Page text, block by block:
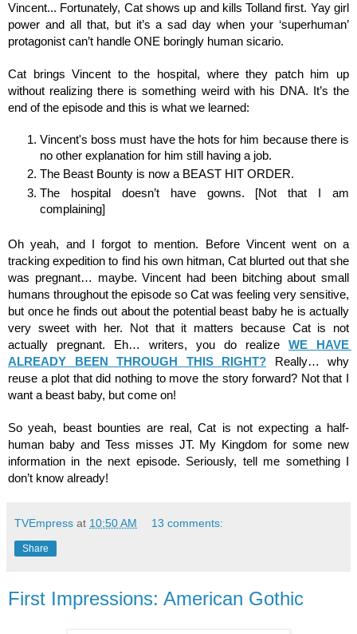
Vincent... Fortunately, Cat shows up and kills Tolland first. Yay girl
power and all that, but it’s a sad day when your ‘superhuman’
protagonist can’t handle ONE boringly human sicario.
Cat brings Vincent to the hospital, where they patch him up
without realizing there is something weird with his DNA. It’s the
end of the episode and this is what we learned:
Vincent's boss must have the hots for him because there is
no other explanation for him still having a job.
The Beast Bounty is now a BEAST HIT ORDER.
The hospital doesn’t have gowns. [Not that I am
complaining]
Oh yeah, and I forgot to mention. Before Vincent went on a
tracking expedition to find his own hitman, Cat blurted out that she
was pregnant… maybe. Vincent had been bitching about small
humans throughout the episode so Cat was feeling very sensitive,
but once he finds out about the potential beast baby he is actually
very sweet with her. Not that it matters because Cat is not
actually pregnant. Eh… writers, you do realize WE HAVE
ALREADY BEEN THROUGH THIS RIGHT? Really… why
reuse a plot that did nothing to move the story forward? Not that I
want a beast baby, but come on!
So yeah, beast bounties are real, Cat is not expecting a half-
human baby and Tess misses JT. My Kingdom for some new
information in the next episode. Seriously, tell me something I
don’t know already!
TVEmpress at 10:50 AM 13 comments:
Share
First Impressions: American Gothic